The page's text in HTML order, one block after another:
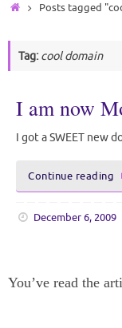
HomePosts tagged
Tag: cool domain
I am now
I got a SWEET new
Continue reading
December 6, 2009
You’ve read the